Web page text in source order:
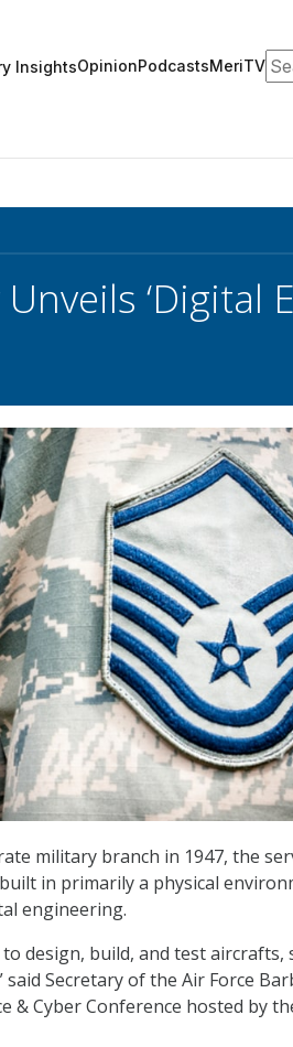
InsightsOpinionPodcastsMeriTV
‘Digital
military branch in 1947, the
in primarily a physical
engineering.
design, build, and test aircrafts,
Secretary of the Air Force
& Cyber Conference hosted by